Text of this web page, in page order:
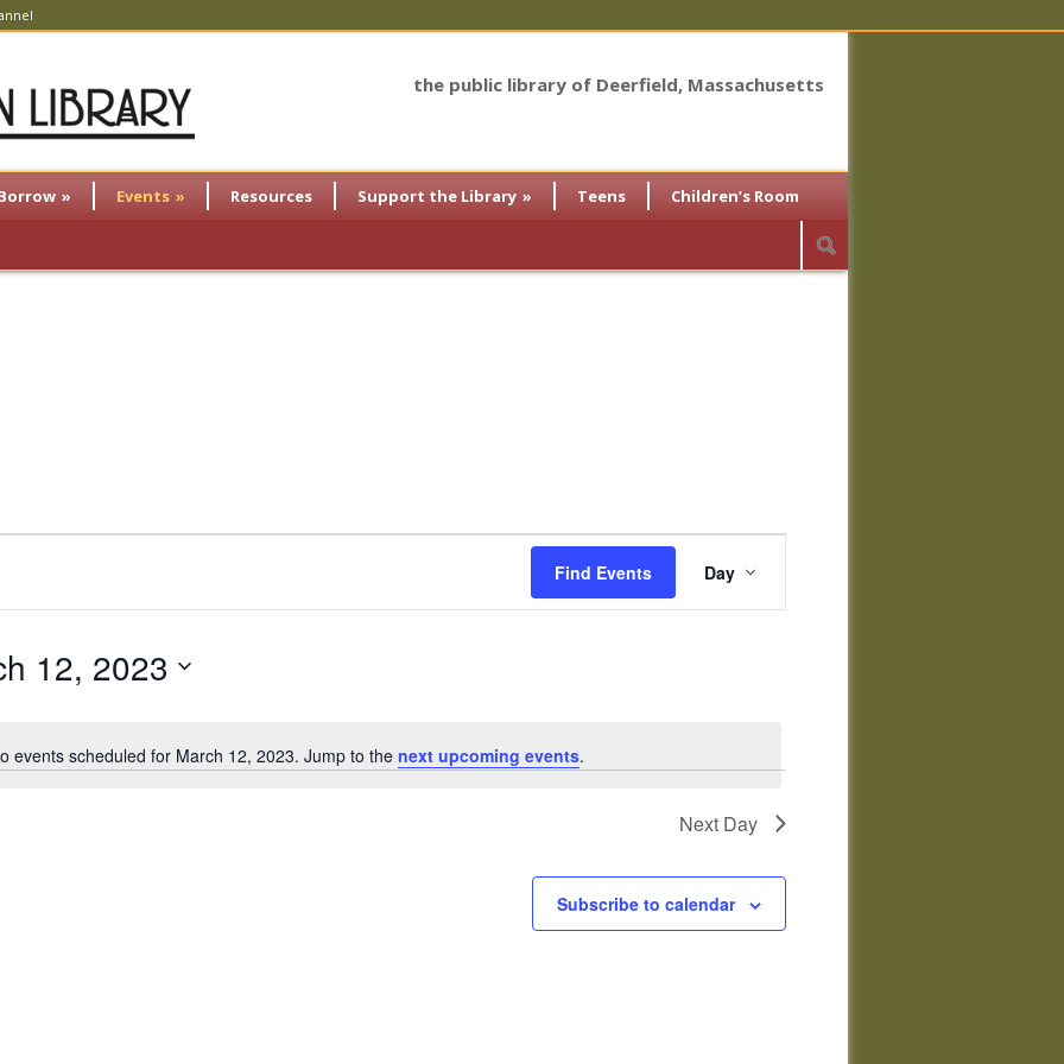
the public library of Deerfield, Massachusetts
» Events » Resources Support the Library » Teens Children’s Room
Notice
events scheduled for March 12, 2023. Jump to the next upcoming events.
Find Events
Event
Views
Navigation
Day
12, 2023
Next Day
Subscribe to calendar